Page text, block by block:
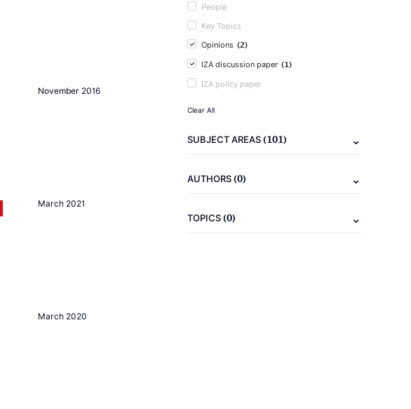
November 2016
March 2021
March 2020
People
Key Topics
Opinions (2)
IZA discussion paper (1)
IZA policy paper
Clear All
SUBJECT AREAS(101)
AUTHORS(0)
TOPICS(0)